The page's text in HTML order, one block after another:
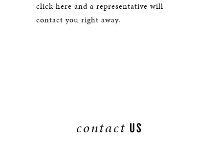
click here and a representative will
contact you right away.
contact US